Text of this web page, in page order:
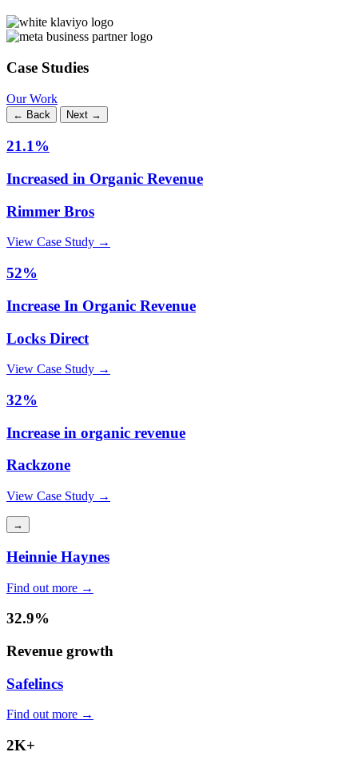
Case Studies
Our Work
← Back Next →
21.1%
Increased in Organic Revenue
Rimmer Bros
View Case Study →
52%
Increase In Organic Revenue
Locks Direct
View Case Study →
32%
Increase in organic revenue
Rackzone
View Case Study →
→
Heinnie Haynes
Find out more →
32.9%
Revenue growth
Safelincs
Find out more →
2K+